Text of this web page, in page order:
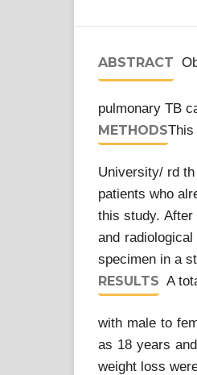
ABSTRACT
pulmonary TB
METHODSThis
University/ rd
patients who
this study. After
and
specimen in a
RESULTS A
with male to
as 18 years
weight loss